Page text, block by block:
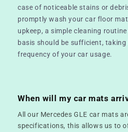
case of noticeable stains or
promptly wash your car floor
upkeep, a simple cleaning
basis should be sufficient,
frequency of your car usage.
When will my car mats
All our Mercedes GLE car mats
specifications, this allows us to